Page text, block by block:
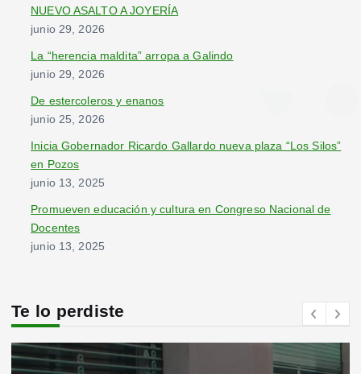
NUEVO ASALTO A JOYERÍA
junio 29, 2026
La “herencia maldita” arropa a Galindo
junio 29, 2026
De estercoleros y enanos
junio 25, 2026
Inicia Gobernador Ricardo Gallardo nueva plaza “Los Silos”
en Pozos
junio 13, 2025
Promueven educación y cultura en Congreso Nacional de
Docentes
junio 13, 2025
Te lo perdiste